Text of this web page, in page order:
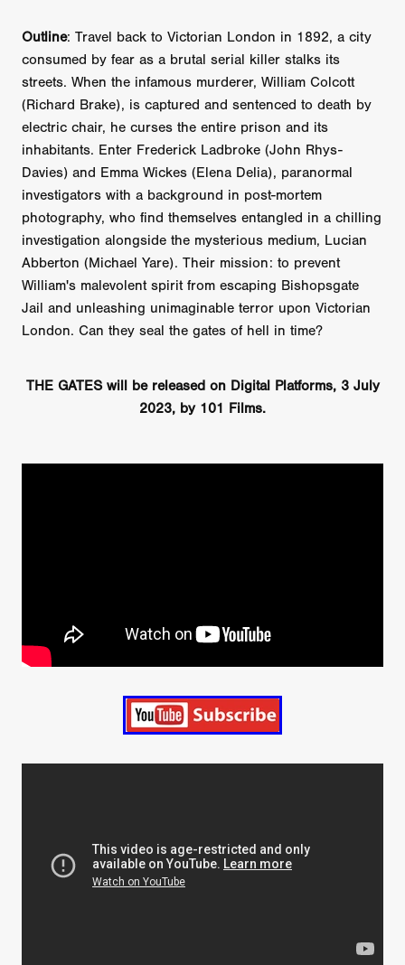
Outline: Travel back to Victorian London in 1892, a city
consumed by fear as a brutal serial killer stalks its
streets. When the infamous murderer, William Colcott
(Richard Brake), is captured and sentenced to death by
electric chair, he curses the entire prison and its
inhabitants. Enter Frederick Ladbroke (John Rhys-
Davies) and Emma Wickes (Elena Delia), paranormal
investigators with a background in post-mortem
photography, who find themselves entangled in a chilling
investigation alongside the mysterious medium, Lucian
Abberton (Michael Yare). Their mission: to prevent
William's malevolent spirit from escaping Bishopsgate
Jail and unleashing unimaginable terror upon Victorian
London. Can they seal the gates of hell in time?
THE GATES will be released on Digital Platforms, 3 July
2023, by 101 Films.